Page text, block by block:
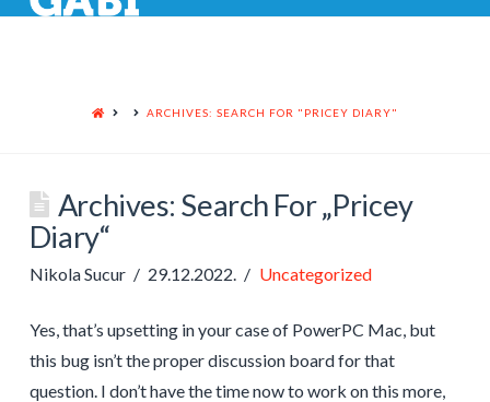
HOME ARCHIVES: SEARCH FOR "PRICEY DIARY"
Archives: Search For „Pricey
Diary“
Nikola Sucur 29.12.2022. Uncategorized
Yes, that’s upsetting in your case of PowerPC Mac, but
this bug isn’t the proper discussion board for that
question. I don’t have the time now to work on this more,